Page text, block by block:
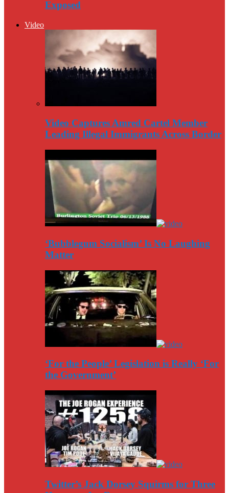
Exposed
Video
Video Captures Amred Cartel Member
Leading Illegal Immigrants Across Border
‘Bubblegum Socialism’ Is No Laughing
Matter
‘For the People’ Legislation is Really ‘For
the Government’
Twitter’s Jack Dorsey Squirms for Three